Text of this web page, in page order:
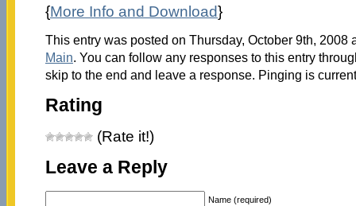
{More Info and Download}
This entry was posted on Thursday, October 9th, 2008
Main. You can follow any responses to this entry
skip to the end and leave a response. Pinging is
Rating
(Rate it!)
Leave a Reply
Name (required)